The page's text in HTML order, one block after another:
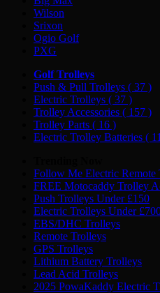
Wilson
Srixon
Ogio Golf
PXG
Golf Trolleys
Push & Pull Trolleys ( 37 )
Electric Trolleys ( 37 )
Trolley Accessories ( 157 )
Trolley Parts ( 16 )
Electric Trolley Batteries (
Follow Me Electric Remote
FREE Motocaddy Trolley
Push Trolleys Under £150
Electric Trolleys Under
EBS/DHC Trolleys
Remote Trolleys
GPS Trolleys
Lithium Battery Trolleys
Lead Acid Trolleys
2025 PowaKaddy Electric